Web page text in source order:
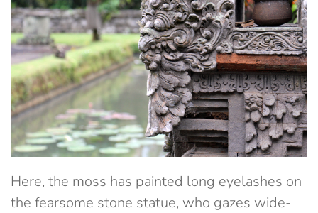
Here, the moss has painted long eyelashes on
the fearsome stone statue, who gazes wide-